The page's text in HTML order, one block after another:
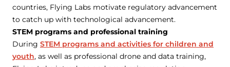
countries, Flying Labs motivate regulatory advancement
to catch up with technological advancement.
STEM programs and professional training
During STEM programs and activities for children and
youth, as well as professional drone and data training,